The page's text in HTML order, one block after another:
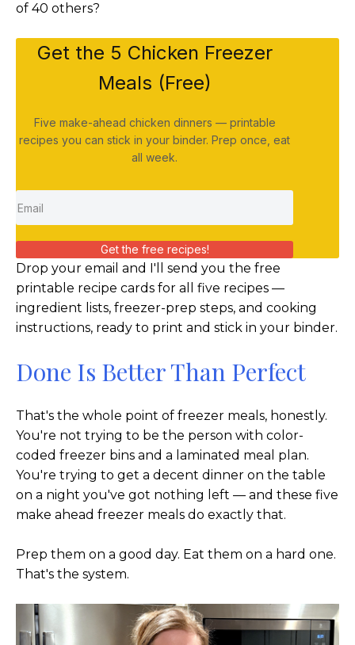
of 40 others?
Get the 5 Chicken Freezer
Meals (Free)
Five make-ahead chicken dinners — printable
recipes you can stick in your binder. Prep once, eat
all week.
Get the free recipes!
Drop your email and I'll send you the free
printable recipe cards for all five recipes —
ingredient lists, freezer-prep steps, and cooking
instructions, ready to print and stick in your binder.
Done Is Better Than Perfect
That's the whole point of freezer meals, honestly.
You're not trying to be the person with color-
coded freezer bins and a laminated meal plan.
You're trying to get a decent dinner on the table
on a night you've got nothing left — and these five
make ahead freezer meals do exactly that.
Prep them on a good day. Eat them on a hard one.
That's the system.